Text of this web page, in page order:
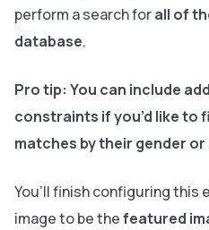
perform a search forall of
database.
Pro tip: You can include
constraints if you’d like to
matches by their gender
You’ll finish configuring
image to be thefeatured